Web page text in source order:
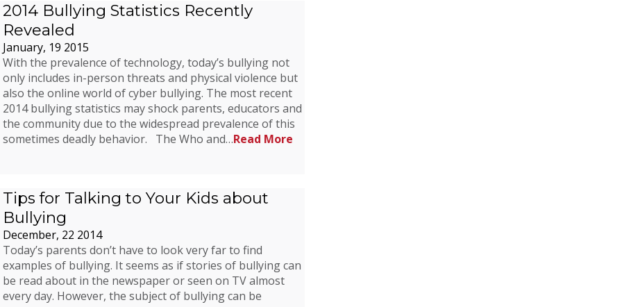
2014 Bullying Statistics Recently
Revealed
January, 19 2015
With the prevalence of technology, today’s bullying not
only includes in-person threats and physical violence but
also the online world of cyber bullying. The most recent
2014 bullying statistics may shock parents, educators and
the community due to the widespread prevalence of this
sometimes deadly behavior. The Who and…Read More
Tips for Talking to Your Kids about
Bullying
December, 22 2014
Today’s parents don’t have to look very far to find
examples of bullying. It seems as if stories of bullying can
be read about in the newspaper or seen on TV almost
every day. However, the subject of bullying can be